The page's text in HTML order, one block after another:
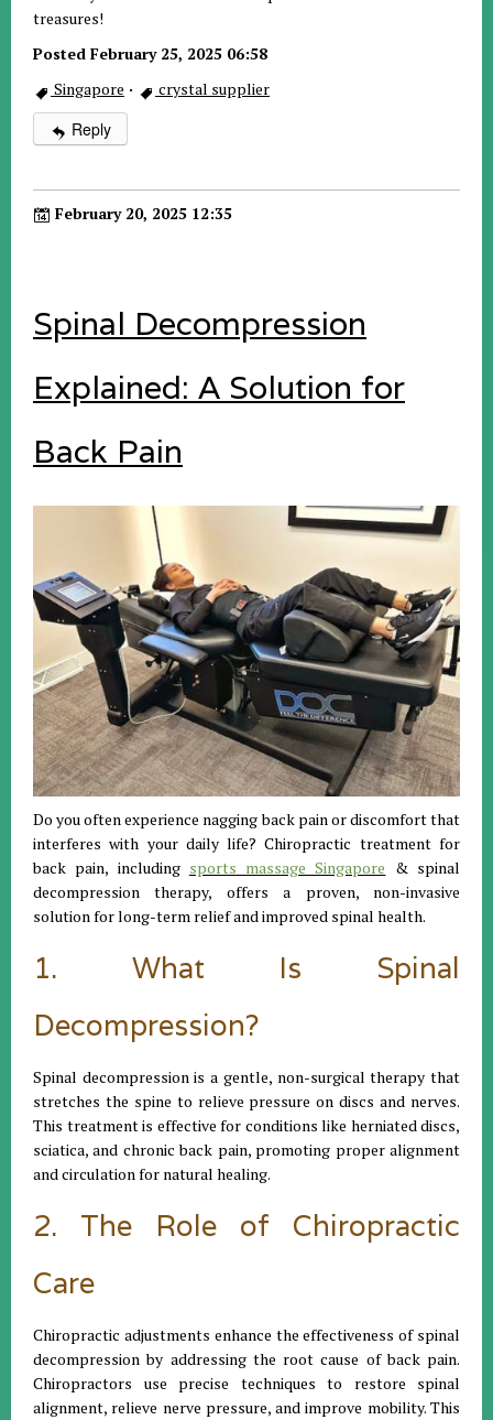
treasures!
Posted February 25, 2025 06:58
Singapore · crystal supplier
Reply
February 20, 2025 12:35
Spinal Decompression
Explained: A Solution for
Back Pain
Do you often experience nagging back pain or discomfort that
interferes with your daily life? Chiropractic treatment for
back pain, including sports massage Singapore & spinal
decompression therapy, offers a proven, non-invasive
solution for long-term relief and improved spinal health.
1. What Is Spinal
Decompression?
Spinal decompression is a gentle, non-surgical therapy that
stretches the spine to relieve pressure on discs and nerves.
This treatment is effective for conditions like herniated discs,
sciatica, and chronic back pain, promoting proper alignment
and circulation for natural healing.
2. The Role of Chiropractic
Care
Chiropractic adjustments enhance the effectiveness of spinal
decompression by addressing the root cause of back pain.
Chiropractors use precise techniques to restore spinal
alignment, relieve nerve pressure, and improve mobility. This